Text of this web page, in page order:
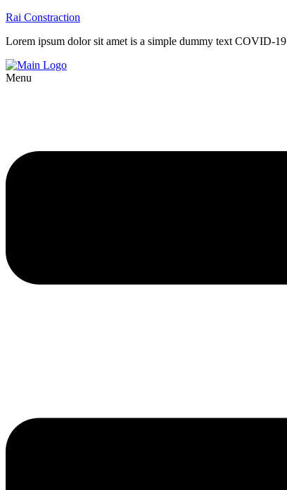
Rai Constraction
Lorem ipsum dolor sit amet is a simple dummy text COVID-19
Menu